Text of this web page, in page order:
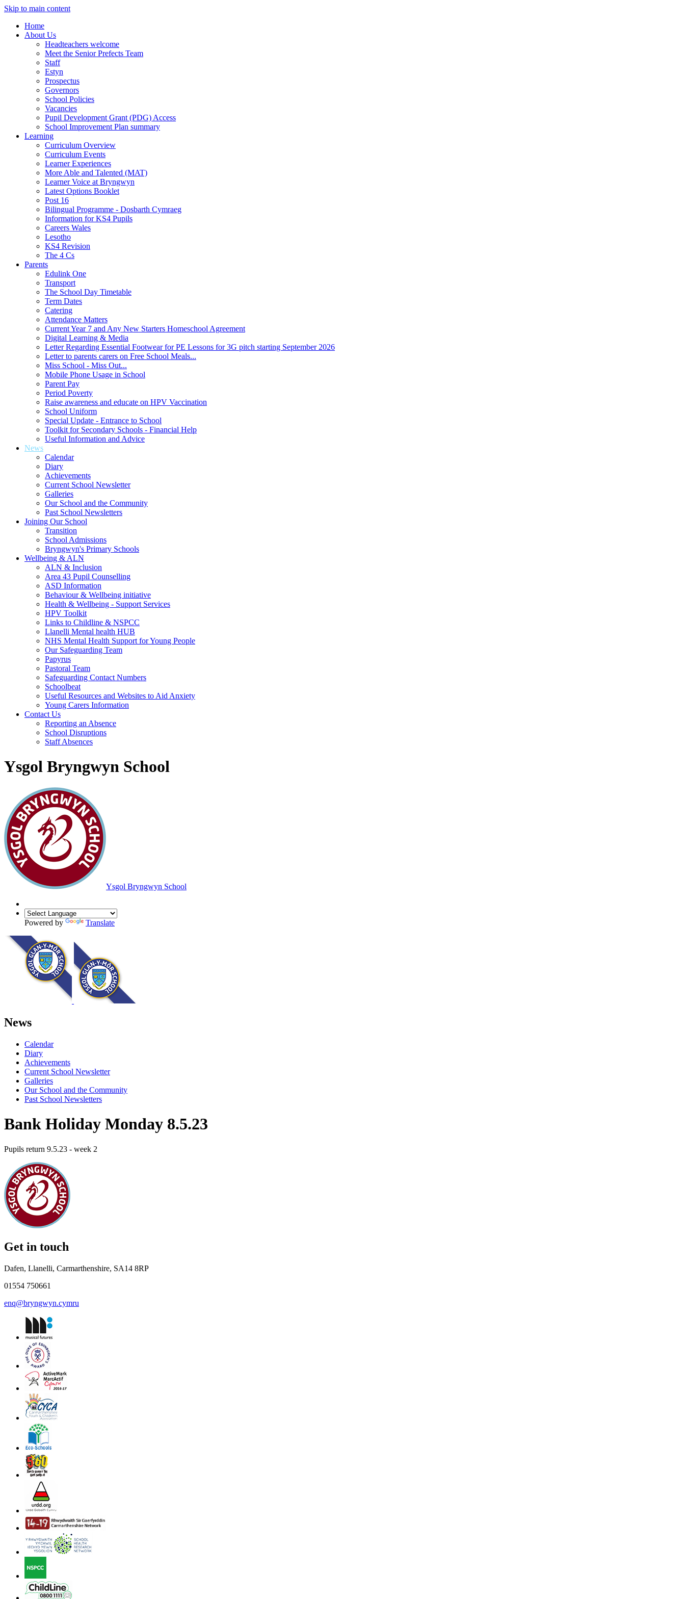
Skip to main content
Home
About Us
Headteachers welcome
Meet the Senior Prefects Team
Staff
Estyn
Prospectus
Governors
School Policies
Vacancies
Pupil Development Grant (PDG) Access
School Improvement Plan summary
Learning
Curriculum Overview
Curriculum Events
Learner Experiences
More Able and Talented (MAT)
Learner Voice at Bryngwyn
Latest Options Booklet
Post 16
Bilingual Programme - Dosbarth Cymraeg
Information for KS4 Pupils
Careers Wales
Lesotho
KS4 Revision
The 4 Cs
Parents
Edulink One
Transport
The School Day Timetable
Term Dates
Catering
Attendance Matters
Current Year 7 and Any New Starters Homeschool Agreement
Digital Learning & Media
Letter Regarding Essential Footwear for PE Lessons for 3G pitch starting September 2026
Letter to parents carers on Free School Meals...
Miss School - Miss Out...
Mobile Phone Usage in School
Parent Pay
Period Poverty
Raise awareness and educate on HPV Vaccination
School Uniform
Special Update - Entrance to School
Toolkit for Secondary Schools - Financial Help
Useful Information and Advice
News
Calendar
Diary
Achievements
Current School Newsletter
Galleries
Our School and the Community
Past School Newsletters
Joining Our School
Transition
School Admissions
Bryngwyn's Primary Schools
Wellbeing & ALN
ALN & Inclusion
Area 43 Pupil Counselling
ASD Information
Behaviour & Wellbeing initiative
Health & Wellbeing - Support Services
HPV Toolkit
Links to Childline & NSPCC
Llanelli Mental health HUB
NHS Mental Health Support for Young People
Our Safeguarding Team
Papyrus
Pastoral Team
Safeguarding Contact Numbers
Schoolbeat
Useful Resources and Websites to Aid Anxiety
Young Carers Information
Contact Us
Reporting an Absence
School Disruptions
Staff Absences
Ysgol Bryngwyn School
Ysgol Bryngwyn School
Powered by Translate
News
Calendar
Diary
Achievements
Current School Newsletter
Galleries
Our School and the Community
Past School Newsletters
Bank Holiday Monday 8.5.23
Pupils return 9.5.23 - week 2
Get in touch
Dafen, Llanelli, Carmarthenshire, SA14 8RP
01554 750661
enq@bryngwyn.cymru